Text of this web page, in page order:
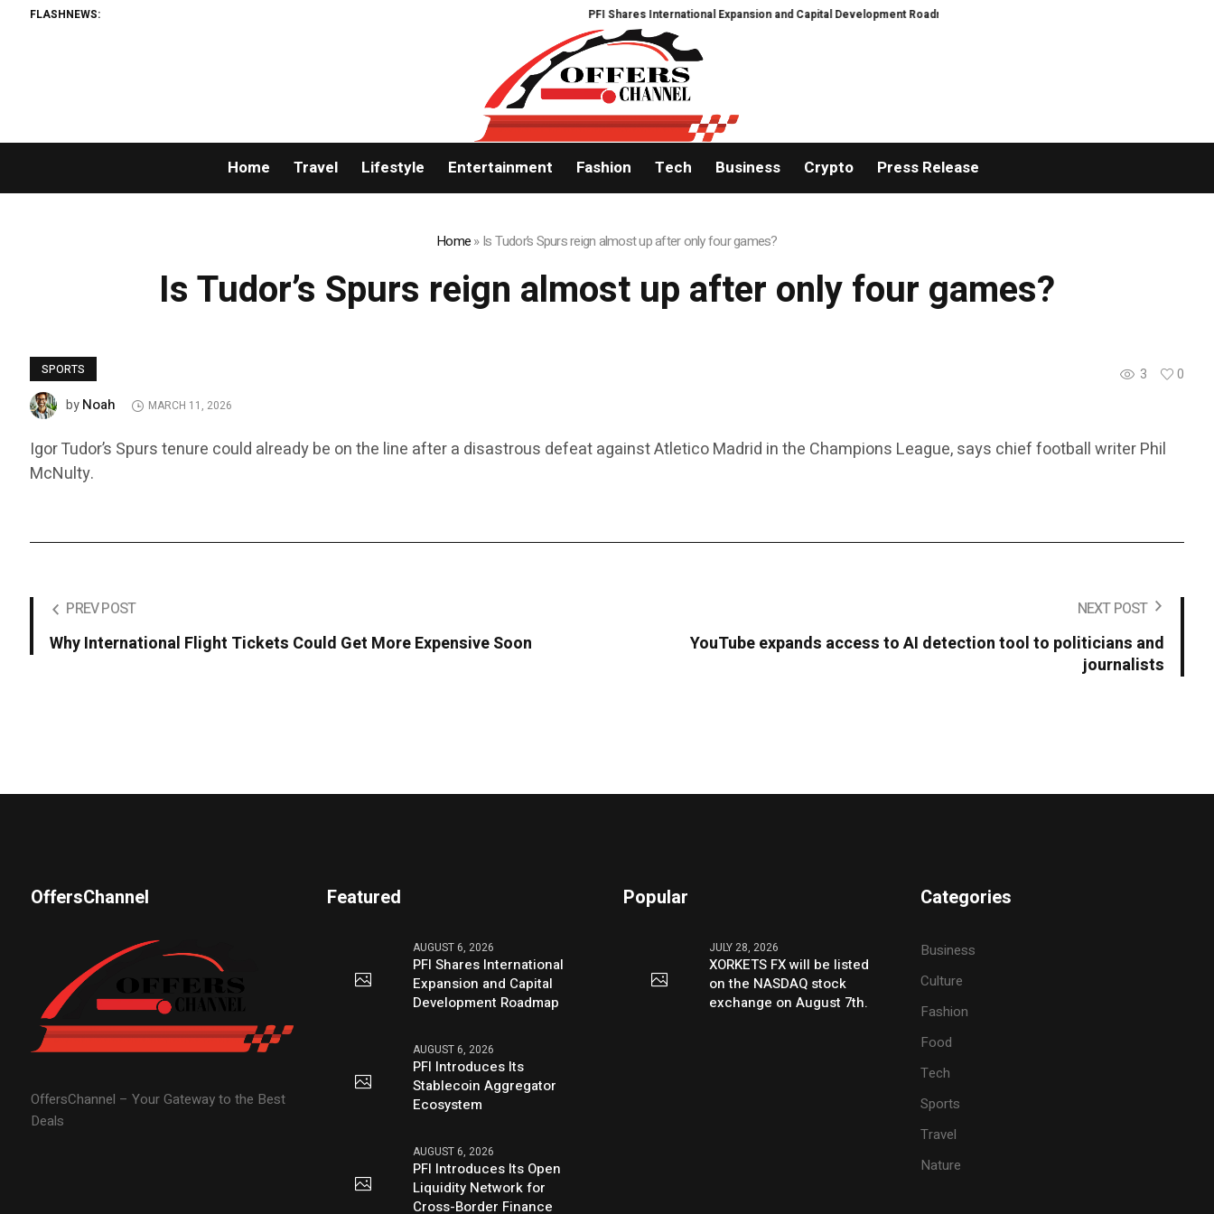
FLASHNEWS: PFI Shares International Expansion and Capital Development Roadmap
Home Travel Lifestyle Entertainment Fashion Tech Business Crypto Press Release
Home»Is Tudor’s Spurs reign almost up after only four games?
Is Tudor’s Spurs reign almost up after only four games?
SPORTS 3
0
byNoah MARCH 11, 2026
Igor Tudor’s Spurs tenure could already be on the line after a disastrous defeat against Atletico Madrid in the Champions League, says chief football writer Phil
McNulty.
PREV POST
Why International Flight Tickets Could Get More Expensive Soon
NEXT POST
YouTube expands access to AI detection tool to politicians and
journalists
OffersChannel
OffersChannel – Your Gateway to the Best
Deals
Featured
AUGUST 6, 2026
PFI Shares International
Expansion and Capital
Development Roadmap
AUGUST 6, 2026
PFI Introduces Its
Stablecoin Aggregator
Ecosystem
AUGUST 6, 2026
PFI Introduces Its Open
Liquidity Network for
Cross-Border Finance
Popular
JULY 28, 2026
XORKETS FX will be listed
on the NASDAQ stock
exchange on August 7th.
Categories
Business
Culture
Fashion
Food
Tech
Sports
Travel
Nature